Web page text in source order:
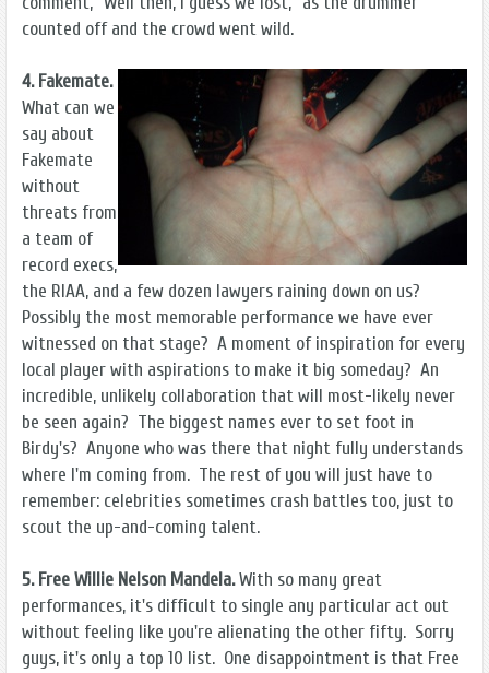
counted off and the crowd went wild.
4. Fakemate.
What can we
say about
Fakemate
without
threats from
a team of
record execs,
the RIAA, and a few dozen lawyers raining down on us?
Possibly the most memorable performance we have ever
witnessed on that stage? A moment of inspiration for every
local player with aspirations to make it big someday? An
incredible, unlikely collaboration that will most-likely never
be seen again? The biggest names ever to set foot in
Birdy's? Anyone who was there that night fully understands
where I'm coming from. The rest of you will just have to
remember: celebrities sometimes crash battles too, just to
scout the up-and-coming talent.
5. Free Willie Nelson Mandela.With so many great
performances, it's difficult to single any particular act out
without feeling like you're alienating the other fifty. Sorry
guys, it's only a top 10 list. One disappointment is that Free